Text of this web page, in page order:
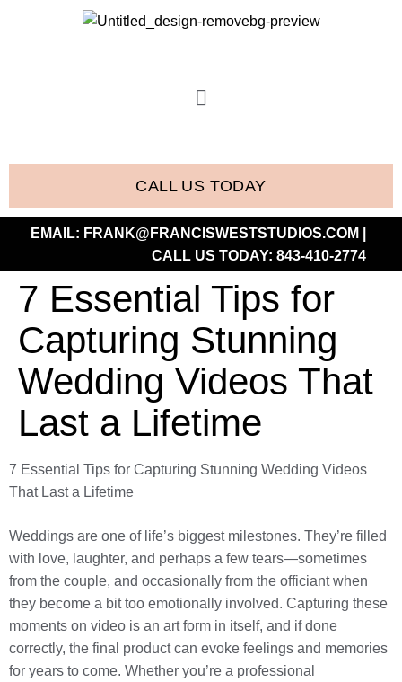
CALL US TODAY
EMAIL: FRANK@FRANCISWESTSTUDIOS.COM
CALL US TODAY: 843-410-2774
7 Essential Tips for
Capturing Stunning
Wedding Videos That
Last a Lifetime
7 Essential Tips for Capturing Stunning Wedding Videos
That Last a Lifetime
Weddings are one of life’s biggest milestones. They’re filled
with love, laughter, and perhaps a few tears—sometimes
from the couple, and occasionally from the officiant when
they become a bit too emotionally involved. Capturing these
moments on video is an art form in itself, and if done
correctly, the final product can evoke feelings and memories
for years to come. Whether you’re a professional